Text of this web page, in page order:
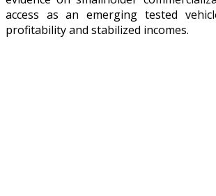
access as an emerging tested
profitability and stabilized incomes.